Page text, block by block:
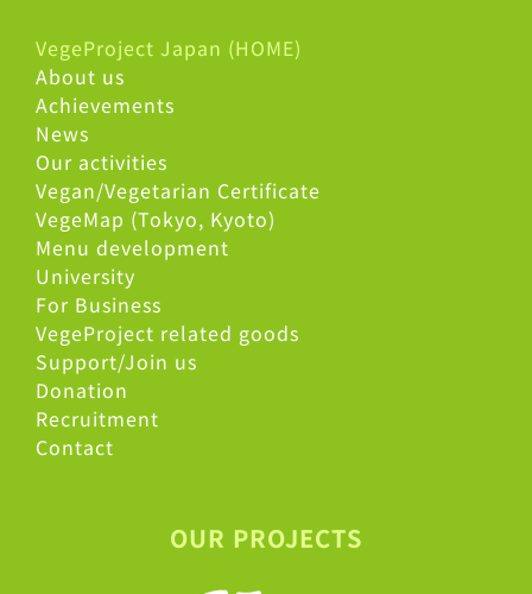
VegeProject Japan (HOME)
About us
Achievements
News
Our activities
Vegan/Vegetarian Certificate
VegeMap (Tokyo, Kyoto)
Menu development
University
For Business
VegeProject related goods
Support/Join us
Donation
Recruitment
Contact
OUR PROJECTS